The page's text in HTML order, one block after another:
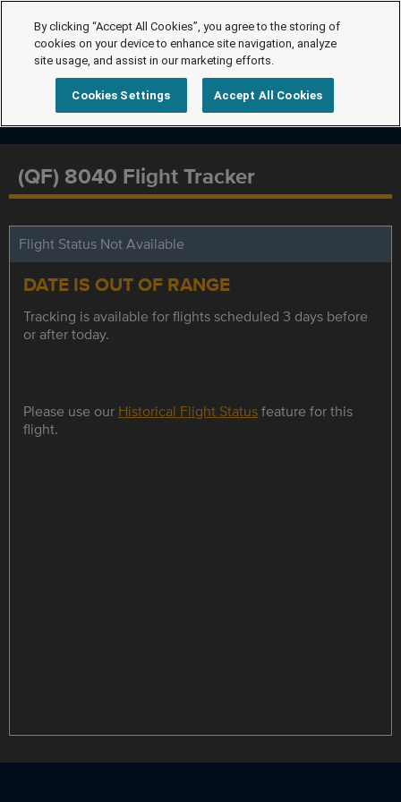
(QF) 8040 Flight Tracker
Flight Status Not Available
DATE IS OUT OF RANGE
Tracking is available for flights scheduled 3 days before
or after today.
Please use our Historical Flight Statusfeature for this
flight.
By clicking “Accept All Cookies”, you agree to the storing of
cookies on your device to enhance site navigation, analyze
site usage, and assist in our marketing efforts.
Cookies Settings Accept All Cookies